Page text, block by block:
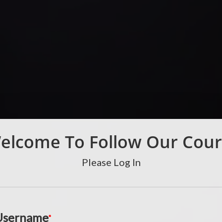
To Follow Our
Please Log In
*